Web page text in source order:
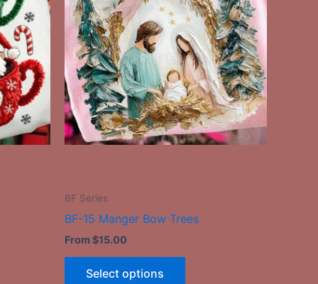
-
BF Series
BF-15 Manger Bow Trees
From$15.00
Select options
multiple
variants.
The
options
may
be
chosen
on